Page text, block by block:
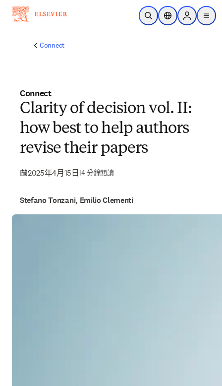
跳到主要內容
公開搜尋位置選擇器Sign in to
menu
Connect
Connect
Clarity of decision vol. II:
how best to help authors
revise their papers
2025年4月15日 |4 分鐘閱讀
Stefano Tonzani, Emilio Clementi